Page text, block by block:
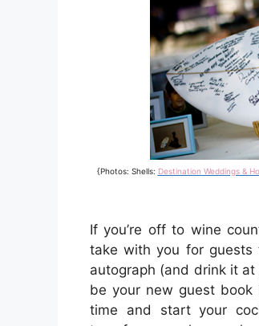
{Photos: Shells: Destination Weddings &
If you’re off to wine
take with you for
autograph (and drink it
be your new guest
time and start your